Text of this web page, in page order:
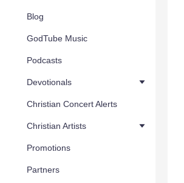
Blog
GodTube Music
Podcasts
Devotionals
Christian Concert Alerts
Christian Artists
Promotions
Partners